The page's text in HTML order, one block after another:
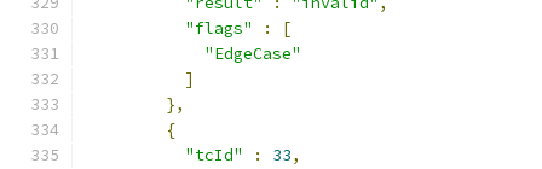
"flags"
:
[
"EdgeCase"
]
},
{
"tcId"
: 33,